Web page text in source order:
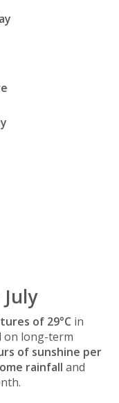
of 29°C in
on long-term
of sunshine per
rainfall and